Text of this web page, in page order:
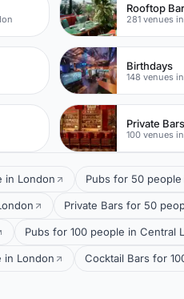
Rooftop
281 venues
Birthdays
148 venues
Private Bars
100 venues
in London Pubs for 50
Private Bars for 50
Pubs for 100 people in Central
in London Cocktail Bars for